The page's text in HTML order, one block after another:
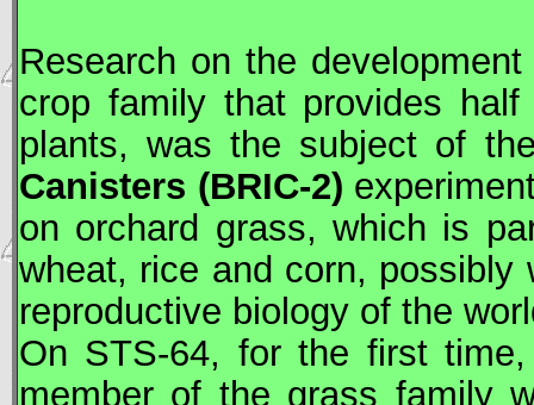
Research on the
crop family that provides
plants, was the subject of
Canisters (BRIC-2)
on orchard grass, which is
wheat, rice and corn,
reproductive biology of the
On STS-64, for the first
member of the grass family